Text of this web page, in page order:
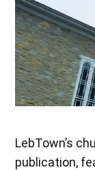
LebTown’s
publication,